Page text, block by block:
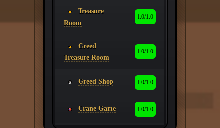
Treasure
Room
1.0/1.0
Greed
Treasure Room
1.0/1.0
Greed Shop 1.0/1.0
Crane Game 1.0/1.0